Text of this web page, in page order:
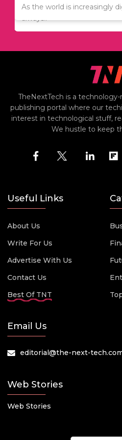
As the world is increasingly
Since relocation is
always..
TheNextTech is a
publishing portal where our
interest in technological stuff,
We hustle to keep
Useful Links
About Us
Write For Us
Advertise With Us
Contact Us
Best Of TNT
Email Us
editorial@the-next-
Web Stories
Web Stories